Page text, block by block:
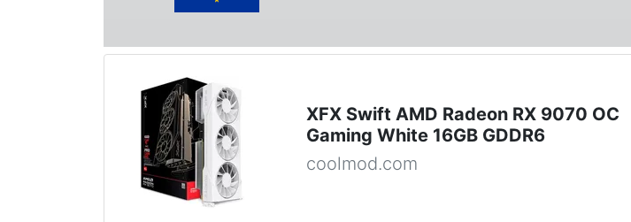
XFX Swift AMD Radeon RX 9070 OC
Gaming White 16GB GDDR6
coolmod.com